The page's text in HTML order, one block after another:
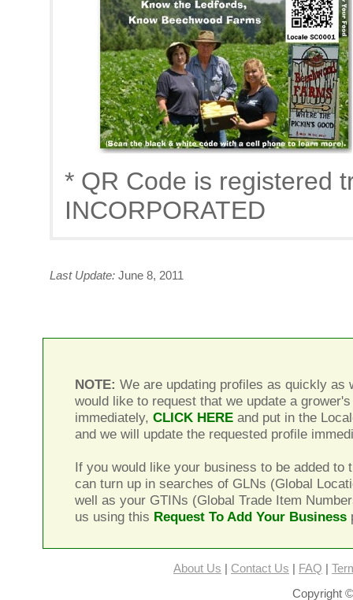
* QR Code is registered
INCORPORATED
Last Update:June 8, 2011
NOTE: We are updating profiles as quickly as
would like to request that we update a
immediately,CLICK HERE and put in the
and we will update the requested profile
If you would like your business to be added to
can turn up in searches of GLNs (Global
well as your GTINs (Global Trade Item
us using this Request To Add Your Business
About Us Contact Us FAQ
Copyright